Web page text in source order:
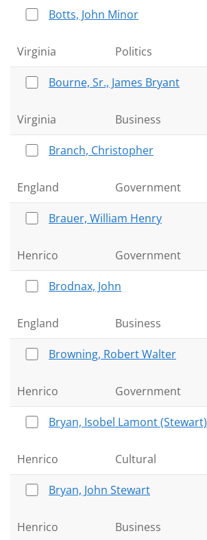
Botts, John Minor
Virginia Politics
Bourne, Sr., James Bryant
Virginia Business
Branch, Christopher
England Government
Brauer, William Henry
Henrico Government
Brodnax, John
England Business
Browning, Robert Walter
Henrico Government
Bryan, Isobel Lamont (Stewart)
Henrico Cultural
Bryan, John Stewart
Henrico Business